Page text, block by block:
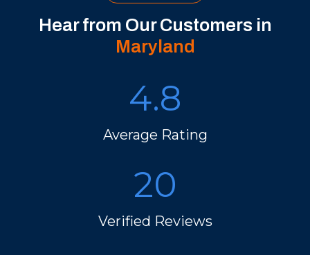
Hear from Our Customers in
Maryland
4.8
Average Rating
20
Verified Reviews